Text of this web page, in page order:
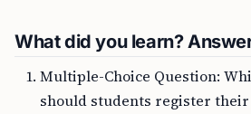
What did you learn?
Multiple-Choice Question:
should students register